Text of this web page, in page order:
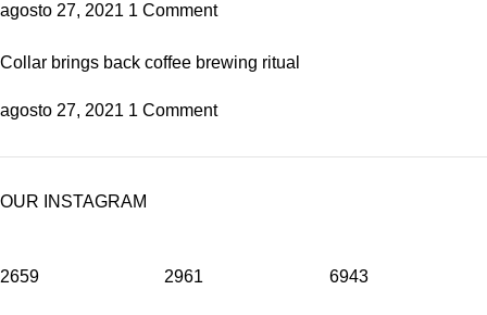
agosto 27, 2021 1 Comment
Collar brings back coffee brewing ritual
agosto 27, 2021 1 Comment
OUR INSTAGRAM
2659 2961 6943